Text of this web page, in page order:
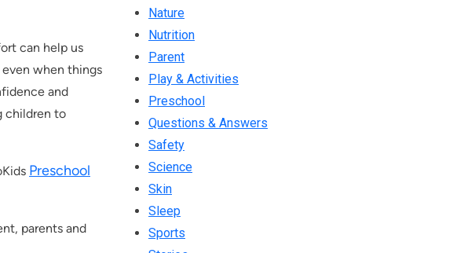
can help us
when things
and
children to
Preschool
parents and
Nature
Nutrition
Parent
Play & Activities
Preschool
Questions & Answers
Safety
Science
Skin
Sleep
Sports